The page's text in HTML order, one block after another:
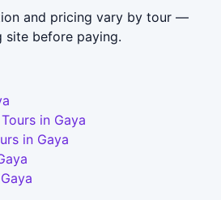
and pricing vary by tour —
before paying.
in Gaya
in Gaya